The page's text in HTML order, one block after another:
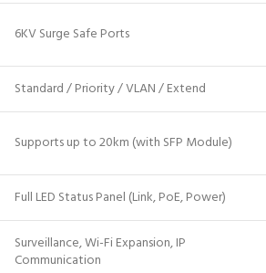
6KV Surge Safe Ports
Standard / Priority / VLAN / Extend
Supports up to 20km (with SFP Module)
Full LED Status Panel (Link, PoE, Power)
Surveillance, Wi-Fi Expansion, IP
Communication